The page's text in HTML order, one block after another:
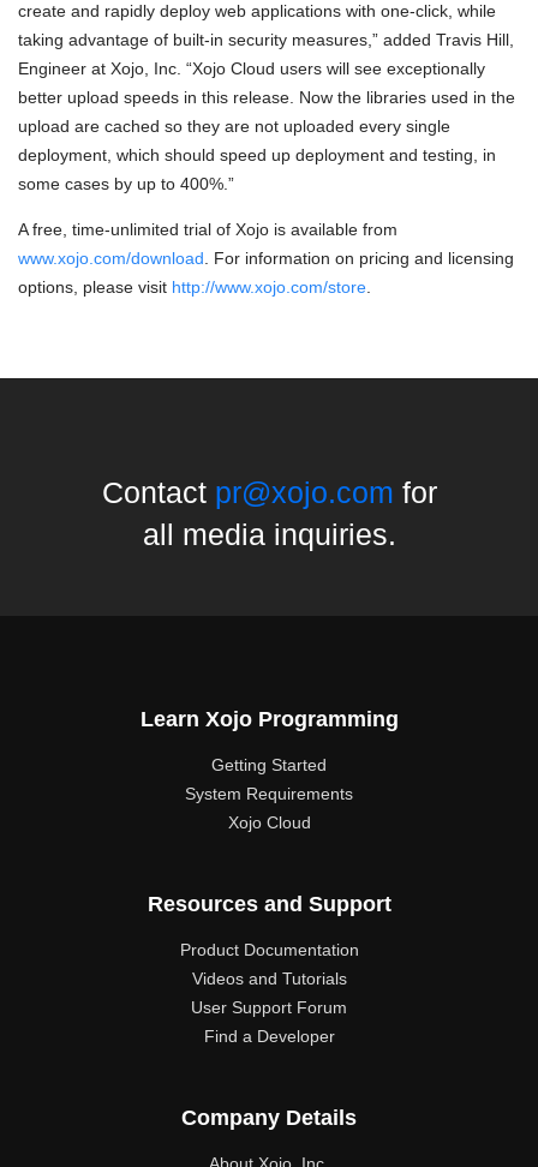
create and rapidly deploy web applications with one-click, while
taking advantage of built-in security measures,” added Travis Hill,
Engineer at Xojo, Inc. “Xojo Cloud users will see exceptionally
better upload speeds in this release. Now the libraries used in the
upload are cached so they are not uploaded every single
deployment, which should speed up deployment and testing, in
some cases by up to 400%.”
A free, time-unlimited trial of Xojo is available from
www.xojo.com/download . For information on pricing and licensing
options, please visit http://www.xojo.com/store
Contact pr@xojo.com for
all media inquiries.
Learn Xojo Programming
Getting Started
System Requirements
Xojo Cloud
Resources and Support
Product Documentation
Videos and Tutorials
User Support Forum
Find a Developer
Company Details